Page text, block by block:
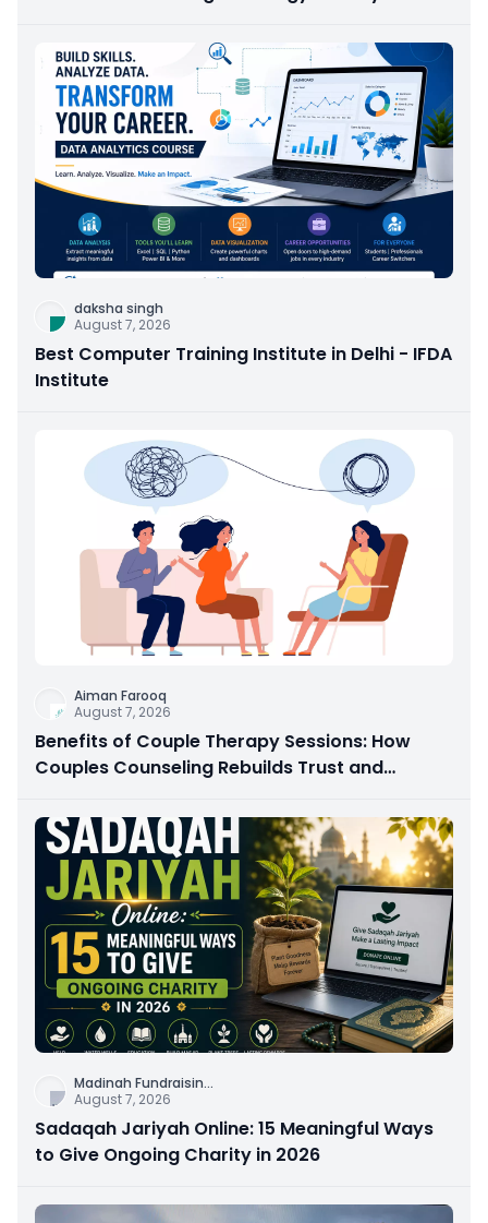
daksha singh
August 7, 2026
Best Computer Training Institute in Delhi - IFDA
Institute
Aiman Farooq
August 7, 2026
Benefits of Couple Therapy Sessions: How
Couples Counseling Rebuilds Trust and
Madinah Fundraisin...
August 7, 2026
Sadaqah Jariyah Online: 15 Meaningful Ways
to Give Ongoing Charity in 2026